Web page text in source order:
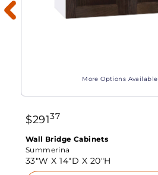
More Options Available
$29137
Wall Bridge Cabinets
Summerina
33"W X14"D X 20"H